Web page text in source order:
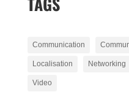
Communication
Localisation Networking
Video